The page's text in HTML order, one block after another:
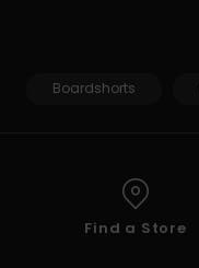
Boardshorts
Find a Store